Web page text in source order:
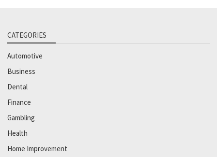
CATEGORIES
Automotive
Business
Dental
Finance
Gambling
Health
Home Improvement